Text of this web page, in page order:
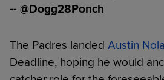
-- @Dogg28Ponch
The Padres landed Austin Nola
Deadline, hoping he would